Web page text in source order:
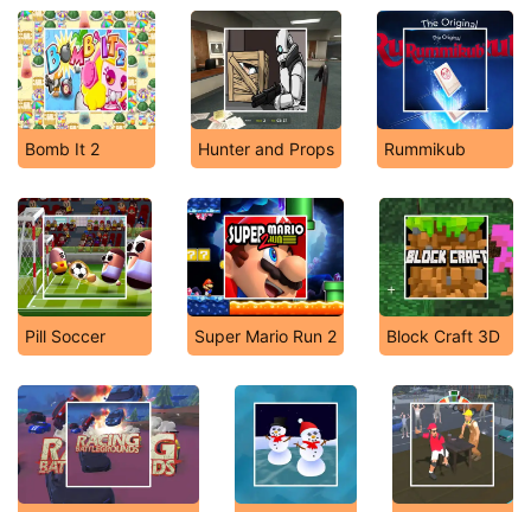
Bomb It 2 Hunter and Props Rummikub
Pill Soccer Super Mario Run 2 Block Craft 3D